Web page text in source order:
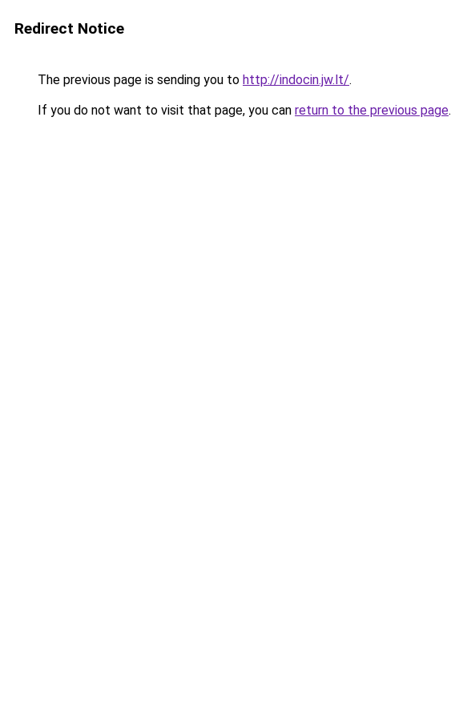
Redirect Notice
The previous page is sending you to http://indocin.jw.lt/.
If you do not want to visit that page, you can return to the previous page.